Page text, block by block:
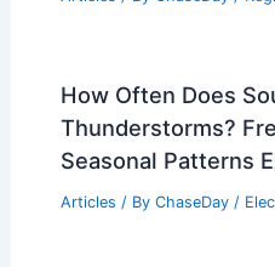
How Often Does
Thunderstorms?
Seasonal Patterns
Articles / By ChaseDay /